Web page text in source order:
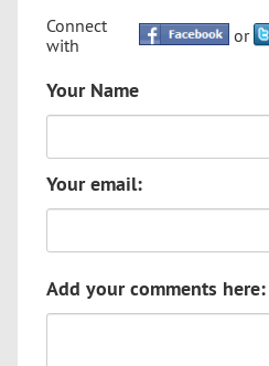
Connect
with
or
Your Name
Your email:
Add your comments here: